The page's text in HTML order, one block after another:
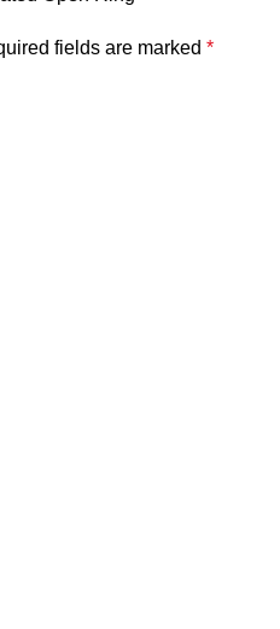
fields are marked *